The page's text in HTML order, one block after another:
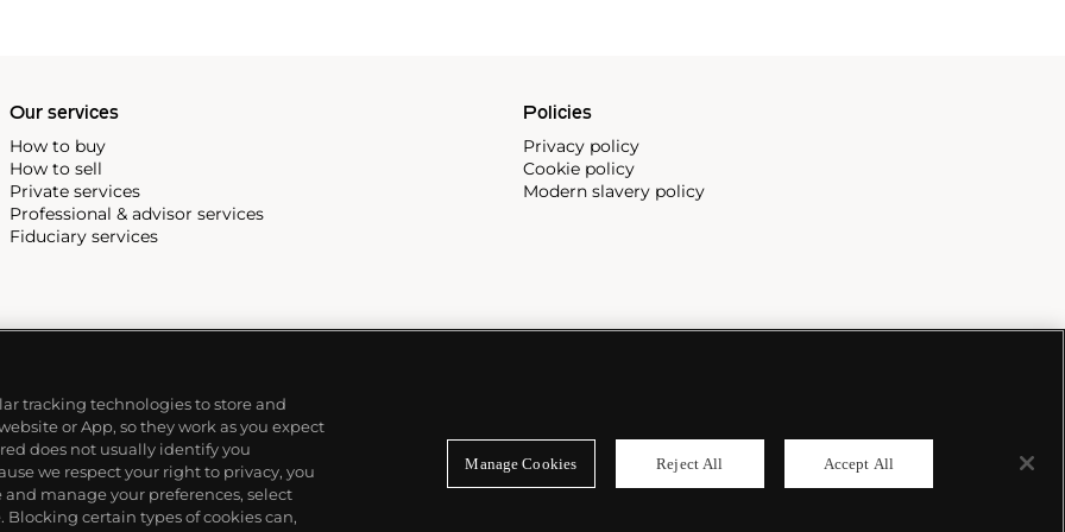
Our services
How to buy
How to sell
Private services
Professional & advisor services
Fiduciary services
Policies
Privacy policy
Cookie policy
Modern slavery policy
tracking technologies to store and
or App, so they work as you expect
does not usually identify you
we respect your right to privacy, you
manage your preferences, select
Blocking certain types of cookies can,
Manage Cookies Reject All Accept All